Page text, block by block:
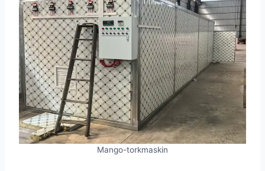
Mango-torkmaskin